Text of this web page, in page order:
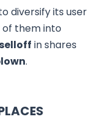
diversify its user
them into
in shares
.